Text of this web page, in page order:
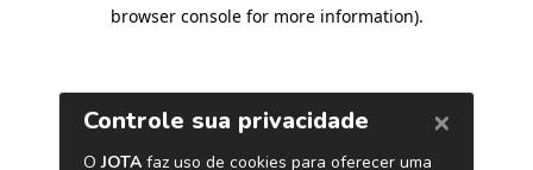
browser console for more information).